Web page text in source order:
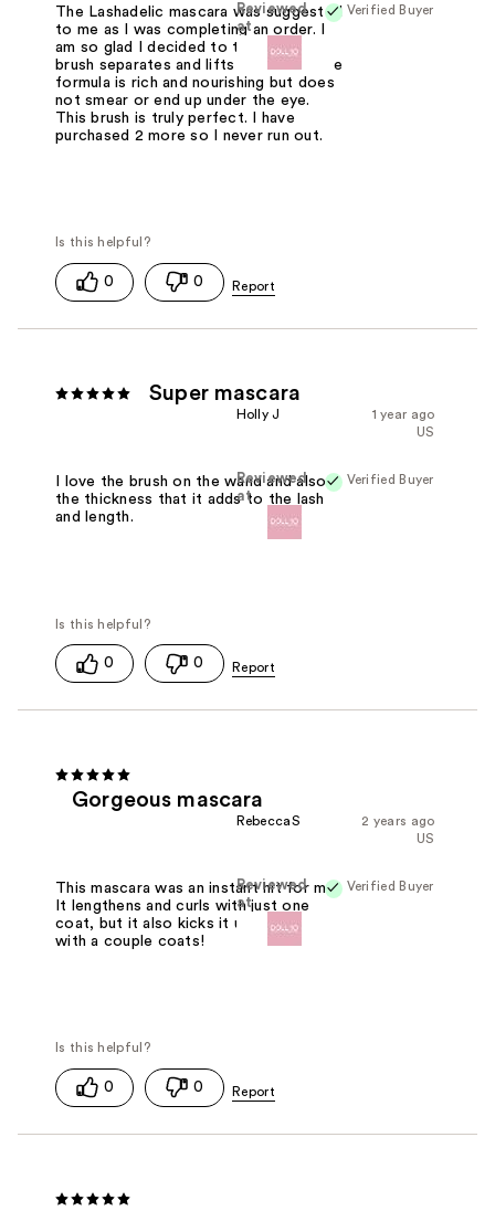
Verified Buyer
Reviewed
at
The Lashadelic mascara was suggested
to me as I was completing an order. I
am so glad I decided to try this! The
brush separates and lifts each lash. The
formula is rich and nourishing but does
not smear or end up under the eye.
This brush is truly perfect. I have
purchased 2 more so I never run out.
0 0
Super mascara
1 year ago
Holly J
US
Verified Buyer
Reviewed
at
I love the brush on the wand and also
the thickness that it adds to the lash
and length.
0 0
Gorgeous mascara
2 years ago
RebeccaS
US
Verified Buyer
Reviewed
at
This mascara was an instant hit for me!
It lengthens and curls with just one
coat, but it also kicks it up a notch
with a couple coats!
0 0